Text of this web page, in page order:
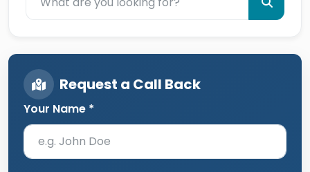
Request a Call Back
Your Name *